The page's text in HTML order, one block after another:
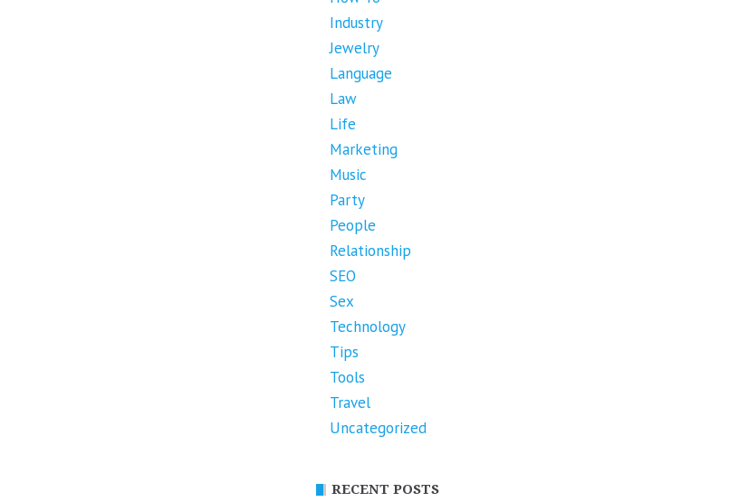
Industry
Jewelry
Language
Law
Life
Marketing
Music
Party
People
Relationship
SEO
Sex
Technology
Tips
Tools
Travel
Uncategorized
RECENT POSTS